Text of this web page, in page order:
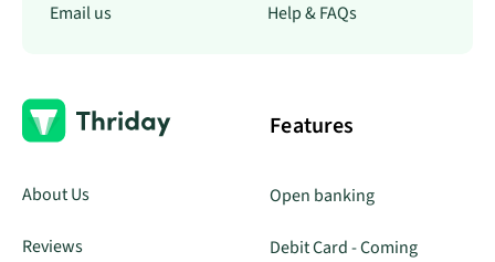
Email us Help & FAQs
About Us
Reviews
Features
Open banking
Debit Card - Coming